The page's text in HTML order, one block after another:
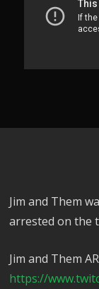
Jim and Them
arrested on the
Jim and Them
https://